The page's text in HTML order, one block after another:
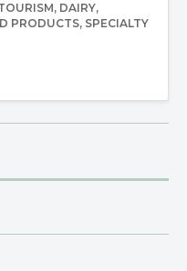
DAIRY
PRODUCTS SPECIALTY